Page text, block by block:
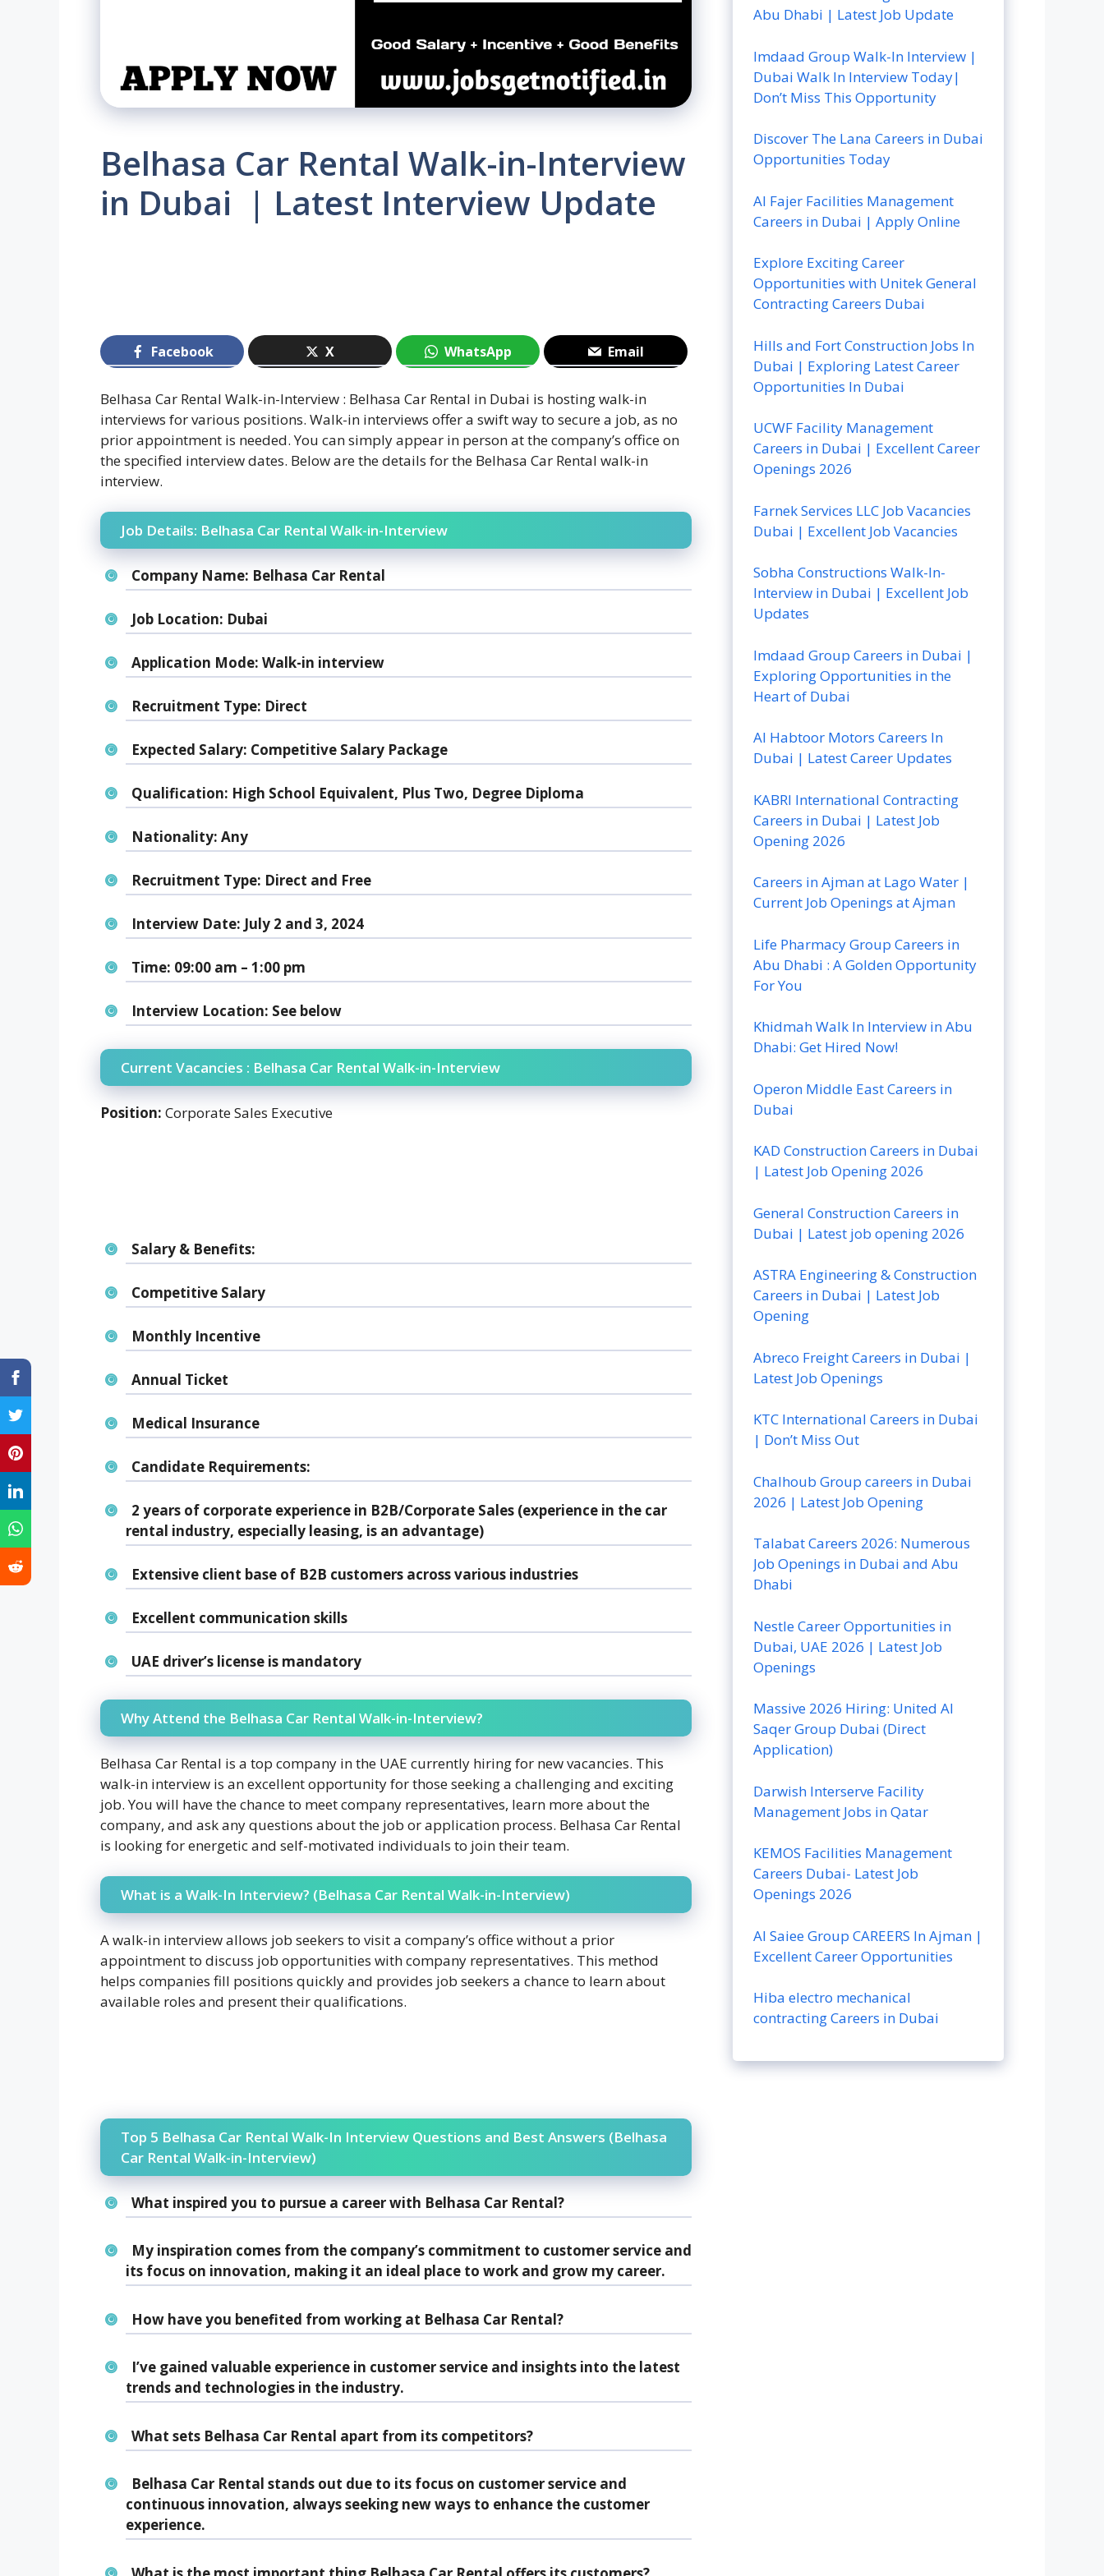
Belhasa Car Rental Walk-in-Interview
in Dubai | Latest Interview Update
Facebook X WhatsApp Email
Belhasa Car Rental Walk-in-Interview : Belhasa Car Rental in Dubai is hosting walk-in
interviews for various positions. Walk-in interviews offer a swift way to secure a job, as no
prior appointment is needed. You can simply appear in person at the company’s office on
the specified interview dates. Below are the details for the Belhasa Car Rental walk-in
interview.
Job Details: Belhasa Car Rental Walk-in-Interview
Company Name: Belhasa Car Rental
Job Location: Dubai
Application Mode: Walk-in interview
Recruitment Type: Direct
Expected Salary: Competitive Salary Package
Qualification: High School Equivalent, Plus Two, Degree Diploma
Nationality: Any
Recruitment Type: Direct and Free
Interview Date: July 2 and 3, 2024
Time: 09:00 am – 1:00 pm
Interview Location: See below
Current Vacancies : Belhasa Car Rental Walk-in-Interview
Position: Corporate Sales Executive
Salary & Benefits:
Competitive Salary
Monthly Incentive
Annual Ticket
Medical Insurance
Candidate Requirements:
2 years of corporate experience in B2B/Corporate Sales (experience in the car
rental industry, especially leasing, is an advantage)
Extensive client base of B2B customers across various industries
Excellent communication skills
UAE driver’s license is mandatory
Why Attend the Belhasa Car Rental Walk-in-Interview?
Belhasa Car Rental is a top company in the UAE currently hiring for new vacancies. This
walk-in interview is an excellent opportunity for those seeking a challenging and exciting
job. You will have the chance to meet company representatives, learn more about the
company, and ask any questions about the job or application process. Belhasa Car Rental
is looking for energetic and self-motivated individuals to join their team.
What is a Walk-In Interview? (Belhasa Car Rental Walk-in-Interview)
A walk-in interview allows job seekers to visit a company’s office without a prior
appointment to discuss job opportunities with company representatives. This method
helps companies fill positions quickly and provides job seekers a chance to learn about
available roles and present their qualifications.
Top 5 Belhasa Car Rental Walk-In Interview Questions and Best Answers (Belhasa
Car Rental Walk-in-Interview)
What inspired you to pursue a career with Belhasa Car Rental?
My inspiration comes from the company’s commitment to customer service and
its focus on innovation, making it an ideal place to work and grow my career.
How have you benefited from working at Belhasa Car Rental?
I’ve gained valuable experience in customer service and insights into the latest
trends and technologies in the industry.
What sets Belhasa Car Rental apart from its competitors?
Belhasa Car Rental stands out due to its focus on customer service and
continuous innovation, always seeking new ways to enhance the customer
experience.
Abu Dhabi | Latest Job Update
Imdaad Group Walk-In Interview |
Dubai Walk In Interview Today|
Don’t Miss This Opportunity
Discover The Lana Careers in Dubai
Opportunities Today
Al Fajer Facilities Management
Careers in Dubai | Apply Online
Explore Exciting Career
Opportunities with Unitek General
Contracting Careers Dubai
Hills and Fort Construction Jobs In
Dubai | Exploring Latest Career
Opportunities In Dubai
UCWF Facility Management
Careers in Dubai | Excellent Career
Openings 2026
Farnek Services LLC Job Vacancies
Dubai | Excellent Job Vacancies
Sobha Constructions Walk-In-
Interview in Dubai | Excellent Job
Updates
Imdaad Group Careers in Dubai |
Exploring Opportunities in the
Heart of Dubai
Al Habtoor Motors Careers In
Dubai | Latest Career Updates
KABRI International Contracting
Careers in Dubai | Latest Job
Opening 2026
Careers in Ajman at Lago Water |
Current Job Openings at Ajman
Life Pharmacy Group Careers in
Abu Dhabi : A Golden Opportunity
For You
Khidmah Walk In Interview in Abu
Dhabi: Get Hired Now!
Operon Middle East Careers in
Dubai
KAD Construction Careers in Dubai
| Latest Job Opening 2026
General Construction Careers in
Dubai | Latest job opening 2026
ASTRA Engineering & Construction
Careers in Dubai | Latest Job
Opening
Abreco Freight Careers in Dubai |
Latest Job Openings
KTC International Careers in Dubai
| Don’t Miss Out
Chalhoub Group careers in Dubai
2026 | Latest Job Opening
Talabat Careers 2026: Numerous
Job Openings in Dubai and Abu
Dhabi
Nestle Career Opportunities in
Dubai, UAE 2026 | Latest Job
Openings
Massive 2026 Hiring: United Al
Saqer Group Dubai (Direct
Application)
Darwish Interserve Facility
Management Jobs in Qatar
KEMOS Facilities Management
Careers Dubai- Latest Job
Openings 2026
Al Saiee Group CAREERS In Ajman |
Excellent Career Opportunities
Hiba electro mechanical
contracting Careers in Dubai